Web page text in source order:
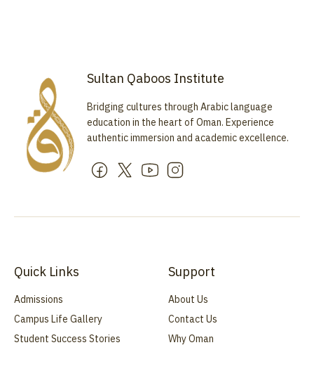
Sultan Qaboos Institute
Bridging cultures through Arabic language
education in the heart of Oman. Experience
authentic immersion and academic excellence.
Quick Links
Admissions
Campus Life Gallery
Student Success Stories
Support
About Us
Contact Us
Why Oman